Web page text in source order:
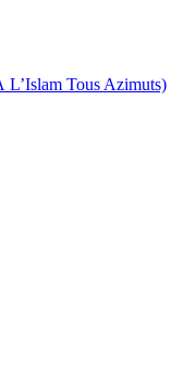
Tous Azimuts)